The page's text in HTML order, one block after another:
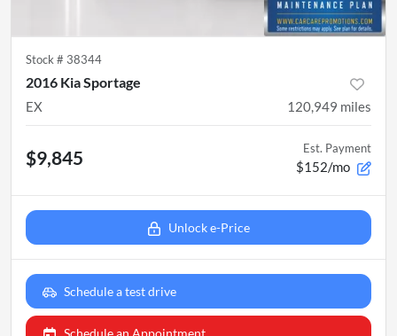
Stock # 38344
2016 Kia Sportage
EX 120,949 miles
$9,845 Est. Payment
$152/mo
Unlock e-Price
Schedule a test drive
Schedule an Appointment